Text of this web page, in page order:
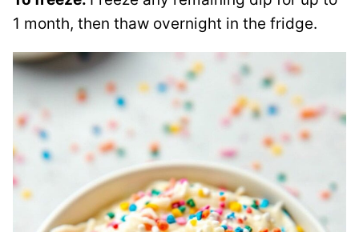
1 month, then thaw overnight in the fridge.